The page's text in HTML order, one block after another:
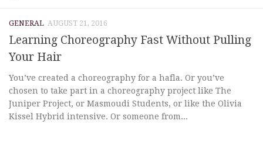
GENERAL AUGUST 21, 2016
Learning Choreography Fast Without Pulling
Your Hair
You’ve created a choreography for a hafla. Or you’ve
chosen to take part in a choreography project like The
Juniper Project, or Masmoudi Students, or like the Olivia
Kissel Hybrid intensive. Or someone from...